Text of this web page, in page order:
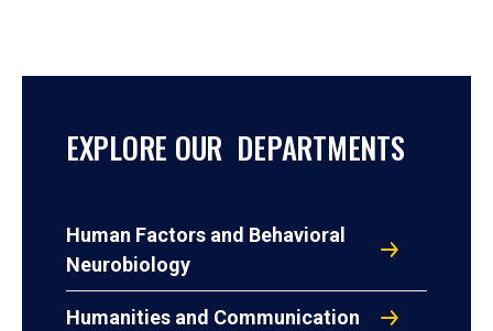
EXPLORE OUR DEPARTMENTS
Human Factors and Behavioral
Neurobiology
Humanities and Communication